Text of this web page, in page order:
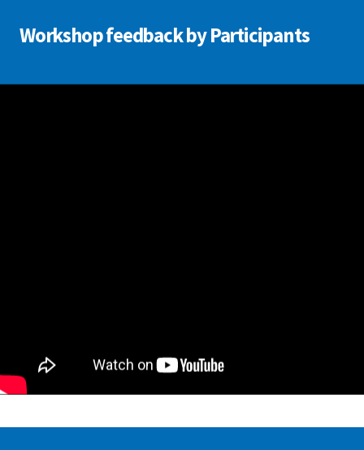
Workshop feedback by Participants